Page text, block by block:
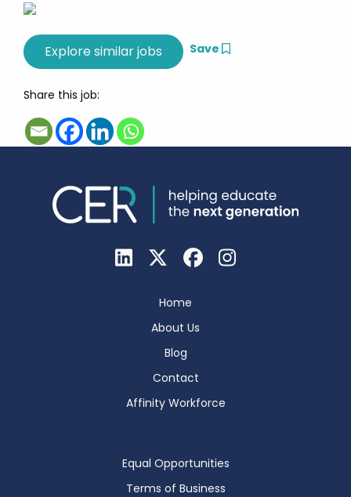
Save
Share this job:
Home
About Us
Blog
Contact
Affinity Workforce
Equal Opportunities
Terms of Business